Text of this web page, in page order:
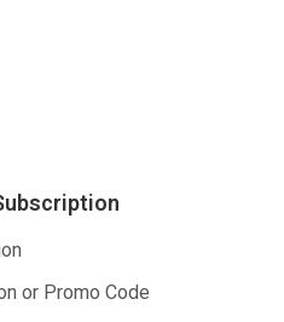
or Promo Code